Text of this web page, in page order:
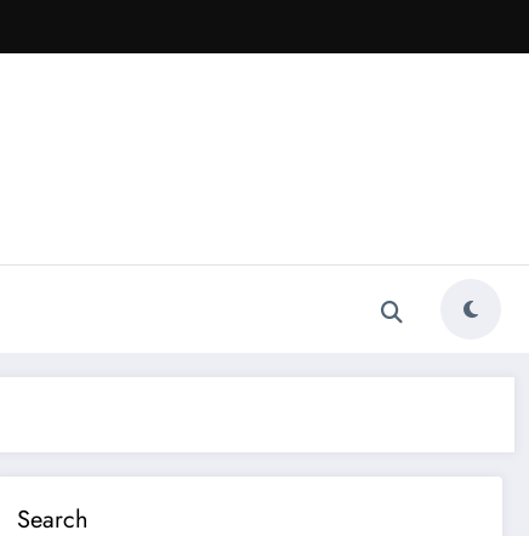
Search